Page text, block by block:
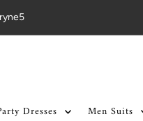
Dresses Men Suits